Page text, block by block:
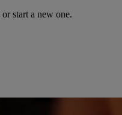
start a new one.